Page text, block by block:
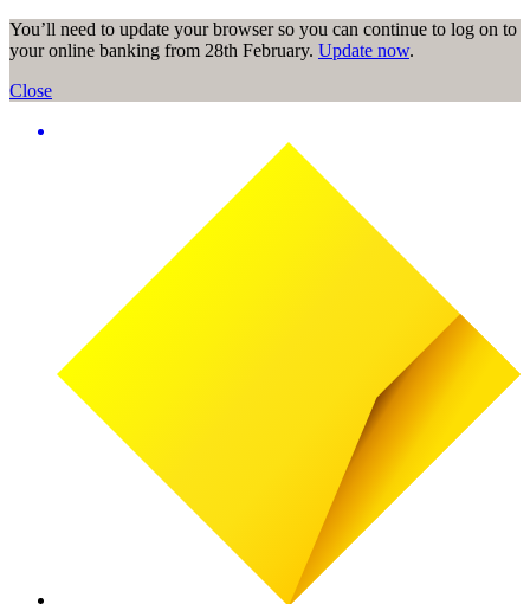
You’ll need to update your browser so you can continue to log on to
your online banking from 28th February. Update now.
Close